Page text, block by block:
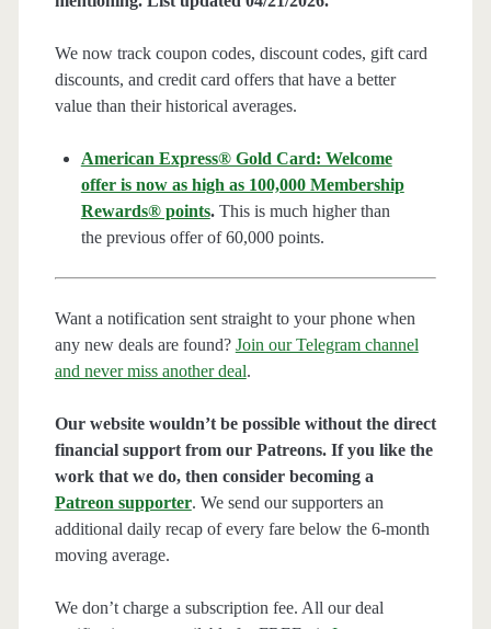
We now track coupon codes, discount codes, gift card
discounts, and credit card offers that have a better
value than their historical averages.
American Express® Gold Card: Welcome
offer is now as high as 100,000 Membership
Rewards® points.This is much higher than
the previous offer of 60,000 points.
Want a notification sent straight to your phone when
any new deals are found? Join our Telegram channel
and never miss another deal.
Our website wouldn’t be possible without the direct
financial support from our Patreons. If you like the
work that we do, then consider becoming a
Patreon supporter. We send our supporters an
additional daily recap of every fare below the 6-month
moving average.
We don’t charge a subscription fee. All our deal